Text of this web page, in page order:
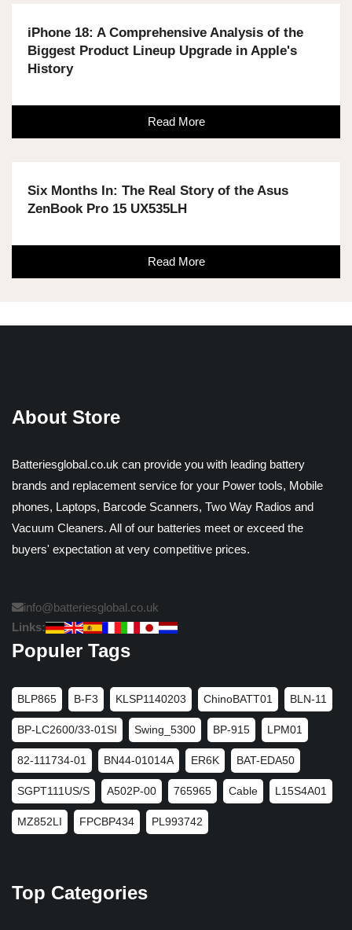
iPhone 18: A Comprehensive Analysis of the
Biggest Product Lineup Upgrade in Apple's
History
Read More
Six Months In: The Real Story of the Asus
ZenBook Pro 15 UX535LH
Read More
About Store
Batteriesglobal.co.uk can provide you with leading battery
brands and replacement service for your Power tools, Mobile
phones, Laptops, Barcode Scanners, Two Way Radios and
Vacuum Cleaners. All of our batteries meet or exceed the
buyers' expectation at very competitive prices.
info@batteriesglobal.co.uk
Links:
Populer Tags
BLP865 B-F3 KLSP1140203 ChinoBATT01 BLN-11
BP-LC2600/33-01SI Swing_5300 BP-915 LPM01
82-111734-01 BN44-01014A ER6K BAT-EDA50
SGPT111US/S A502P-00 765965 Cable L15S4A01
MZ852LI FPCBP434 PL993742
Top Categories